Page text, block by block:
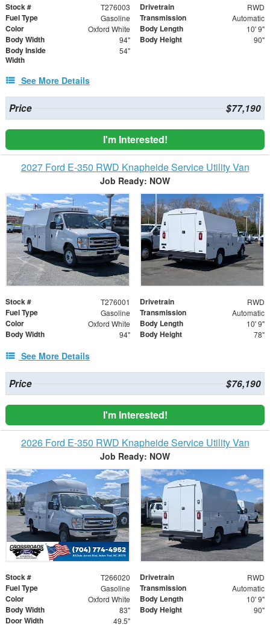
Stock # T276003 Drivetrain RWD
Fuel Type Gasoline Transmission Automatic
Color Oxford White Body Length 10' 9"
Body Width 94" Body Height 90"
Body Inside
Width
54"
See More Details
Price $77,190
I'm Interested!
2027 Ford E-350 RWD Knapheide Service Utility Van
Job Ready: NOW
Stock # T276001 Drivetrain RWD
Fuel Type Gasoline Transmission Automatic
Color Oxford White Body Length 10' 9"
Body Width 94" Body Height 78"
See More Details
Price $76,190
I'm Interested!
2026 Ford E-350 RWD Knapheide Service Utility Van
Job Ready: NOW
Stock # T266020 Drivetrain RWD
Fuel Type Gasoline Transmission Automatic
Color Oxford White Body Length 10' 9"
Body Width 83" Body Height 90"
Door Width 49.5"